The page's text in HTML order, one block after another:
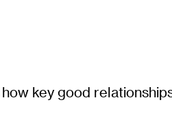
key good